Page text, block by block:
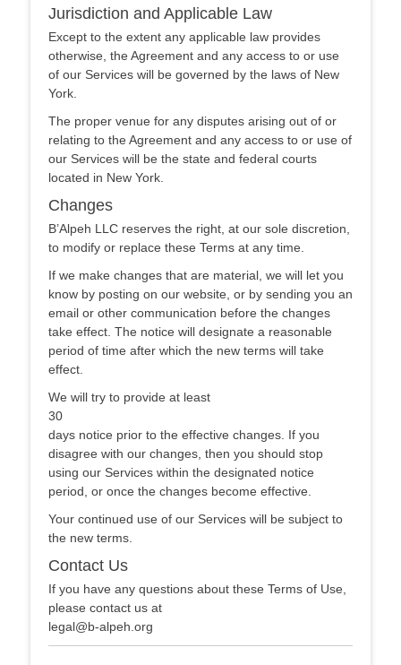
Jurisdiction and Applicable Law
Except to the extent any applicable law provides
otherwise, the Agreement and any access to or use
of our Services will be governed by the laws of New
York.
The proper venue for any disputes arising out of or
relating to the Agreement and any access to or use of
our Services will be the state and federal courts
located in New York.
Changes
B’Alpeh LLC reserves the right, at our sole discretion,
to modify or replace these Terms at any time.
If we make changes that are material, we will let you
know by posting on our website, or by sending you an
email or other communication before the changes
take effect. The notice will designate a reasonable
period of time after which the new terms will take
effect.
We will try to provide at least
30
days notice prior to the effective changes. If you
disagree with our changes, then you should stop
using our Services within the designated notice
period, or once the changes become effective.
Your continued use of our Services will be subject to
the new terms.
Contact Us
If you have any questions about these Terms of Use,
please contact us at
legal@b-alpeh.org